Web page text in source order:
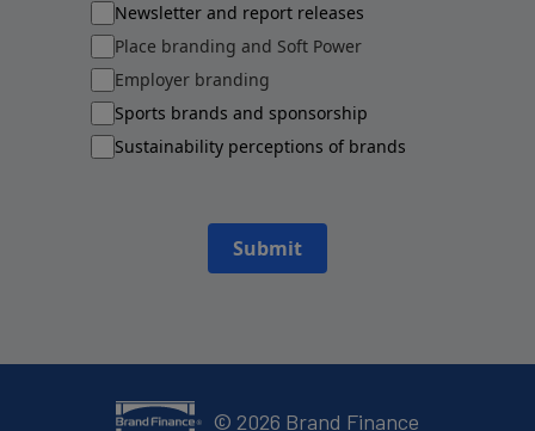
Newsletter and report releases
Place branding and Soft Power
Employer branding
Sports brands and sponsorship
Sustainability perceptions of brands
Submit
© 2026 Brand Finance